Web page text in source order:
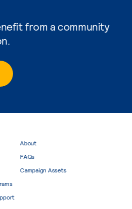
from a community
About
FAQs
Campaign Assets